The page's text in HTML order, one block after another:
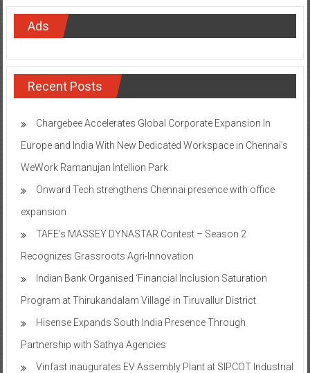
Ads
Recent Posts
Chargebee Accelerates Global Corporate Expansion In
Europe and India With New Dedicated Workspace in Chennai’s
WeWork Ramanujan Intellion Park
Onward Tech strengthens Chennai presence with office
expansion
TAFE’s MASSEY DYNASTAR Contest – Season 2​
Recognizes Grassroots Agri-Innovation​
Indian Bank Organised ‘Financial Inclusion Saturation
Program at Thirukandalam Village’ in Tiruvallur District
Hisense Expands South India Presence Through
Partnership with Sathya Agencies
Vinfast inaugurates EV Assembly Plant at SIPCOT Industrial